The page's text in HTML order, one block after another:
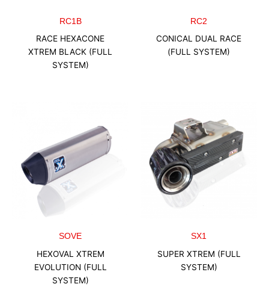
RC1B
RACE HEXACONE
XTREM BLACK (FULL
SYSTEM)
RC2
CONICAL DUAL RACE
(FULL SYSTEM)
SOVE
HEXOVAL XTREM
EVOLUTION (FULL
SYSTEM)
SX1
SUPER XTREM (FULL
SYSTEM)